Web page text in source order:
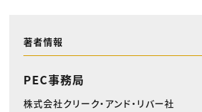
著者情報
PEC事務局
株式会社クリーク・アンド・リバー社